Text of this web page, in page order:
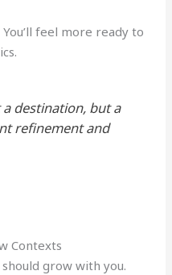
You’ll feel more ready to
a destination, but a
refinement and
Contexts
grow with you.